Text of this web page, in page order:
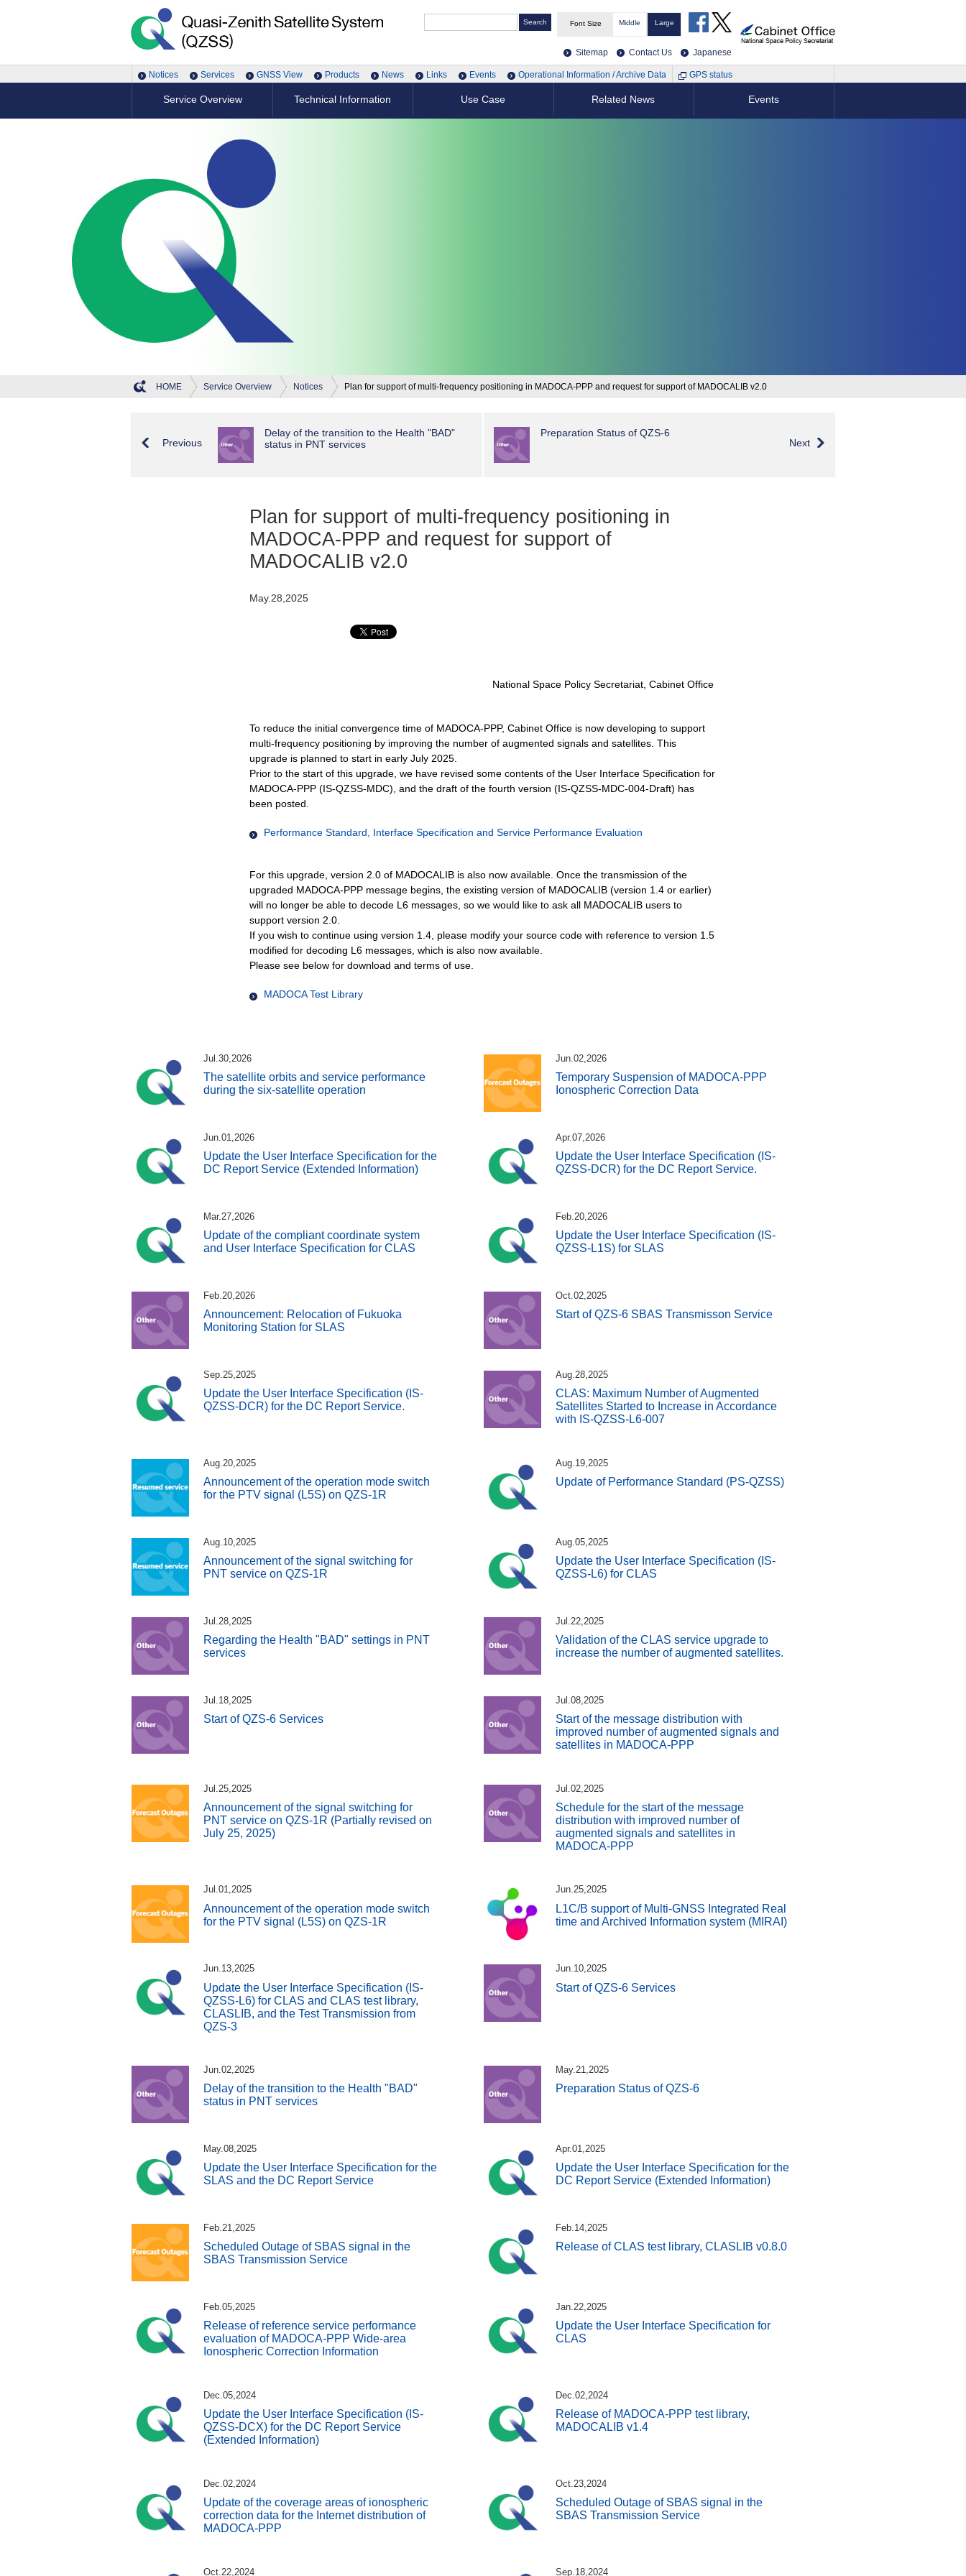
Font Size Middle Large
Japanese
Contact Us
Sitemap
Notices Services GNSS View Products News Links Events Operational Information / Archive Data GPS status
Service Overview Technical Information Use Case Related News Events
HOME Service Overview Notices Plan for support of multi-frequency positioning in MADOCA-PPP and request for support of MADOCALIB v2.0
Previous
Delay of the transition to the Health "BAD"
status in PNT services
Next
Preparation Status of QZS-6
Plan for support of multi-frequency positioning in
MADOCA-PPP and request for support of
MADOCALIB v2.0
May.28,2025
National Space Policy Secretariat, Cabinet Office
To reduce the initial convergence time of MADOCA-PPP, Cabinet Office is now developing to support
multi-frequency positioning by improving the number of augmented signals and satellites. This
upgrade is planned to start in early July 2025.
Prior to the start of this upgrade, we have revised some contents of the User Interface Specification for
MADOCA-PPP (IS-QZSS-MDC), and the draft of the fourth version (IS-QZSS-MDC-004-Draft) has
been posted.
Performance Standard, Interface Specification and Service Performance Evaluation
For this upgrade, version 2.0 of MADOCALIB is also now available. Once the transmission of the
upgraded MADOCA-PPP message begins, the existing version of MADOCALIB (version 1.4 or earlier)
will no longer be able to decode L6 messages, so we would like to ask all MADOCALIB users to
support version 2.0.
If you wish to continue using version 1.4, please modify your source code with reference to version 1.5
modified for decoding L6 messages, which is also now available.
Please see below for download and terms of use.
MADOCA Test Library
Jul.30,2026
The satellite orbits and service performance
during the six-satellite operation
Jun.02,2026
Temporary Suspension of MADOCA-PPP
Ionospheric Correction Data
Jun.01,2026
Update the User Interface Specification for the
DC Report Service (Extended Information)
Apr.07,2026
Update the User Interface Specification (IS-
QZSS-DCR) for the DC Report Service.
Mar.27,2026
Update of the compliant coordinate system
and User Interface Specification for CLAS
Feb.20,2026
Update the User Interface Specification (IS-
QZSS-L1S) for SLAS
Feb.20,2026
Announcement: Relocation of Fukuoka
Monitoring Station for SLAS
Oct.02,2025
Start of QZS-6 SBAS Transmisson Service
Sep.25,2025
Update the User Interface Specification (IS-
QZSS-DCR) for the DC Report Service.
Aug.28,2025
CLAS: Maximum Number of Augmented
Satellites Started to Increase in Accordance
with IS-QZSS-L6-007
Aug.20,2025
Announcement of the operation mode switch
for the PTV signal (L5S) on QZS-1R
Aug.19,2025
Update of Performance Standard (PS-QZSS)
Aug.10,2025
Announcement of the signal switching for
PNT service on QZS-1R
Aug.05,2025
Update the User Interface Specification (IS-
QZSS-L6) for CLAS
Jul.28,2025
Regarding the Health "BAD" settings in PNT
services
Jul.22,2025
Validation of the CLAS service upgrade to
increase the number of augmented satellites.
Jul.18,2025
Start of QZS-6 Services
Jul.08,2025
Start of the message distribution with
improved number of augmented signals and
satellites in MADOCA-PPP
Jul.25,2025
Announcement of the signal switching for
PNT service on QZS-1R (Partially revised on
July 25, 2025)
Jul.02,2025
Schedule for the start of the message
distribution with improved number of
augmented signals and satellites in
MADOCA-PPP
Jul.01,2025
Announcement of the operation mode switch
for the PTV signal (L5S) on QZS-1R
Jun.25,2025
L1C/B support of Multi-GNSS Integrated Real
time and Archived Information system (MIRAI)
Jun.13,2025
Update the User Interface Specification (IS-
QZSS-L6) for CLAS and CLAS test library,
CLASLIB, and the Test Transmission from
QZS-3
Jun.10,2025
Start of QZS-6 Services
Jun.02,2025
Delay of the transition to the Health "BAD"
status in PNT services
May.21,2025
Preparation Status of QZS-6
May.08,2025
Update the User Interface Specification for the
SLAS and the DC Report Service
Apr.01,2025
Update the User Interface Specification for the
DC Report Service (Extended Information)
Feb.21,2025
Scheduled Outage of SBAS signal in the
SBAS Transmission Service
Feb.14,2025
Release of CLAS test library, CLASLIB v0.8.0
Feb.05,2025
Release of reference service performance
evaluation of MADOCA-PPP Wide-area
Ionospheric Correction Information
Jan.22,2025
Update the User Interface Specification for
CLAS
Dec.05,2024
Update the User Interface Specification (IS-
QZSS-DCX) for the DC Report Service
(Extended Information)
Dec.02,2024
Release of MADOCA-PPP test library,
MADOCALIB v1.4
Dec.02,2024
Update of the coverage areas of ionospheric
correction data for the Internet distribution of
MADOCA-PPP
Oct.23,2024
Scheduled Outage of SBAS signal in the
SBAS Transmission Service
Oct.22,2024 Sep.18,2024